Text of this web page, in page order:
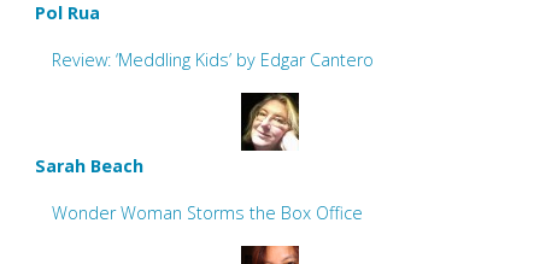
Pol Rua
Review: ‘Meddling Kids’ by Edgar Cantero
Sarah Beach
Wonder Woman Storms the Box Office